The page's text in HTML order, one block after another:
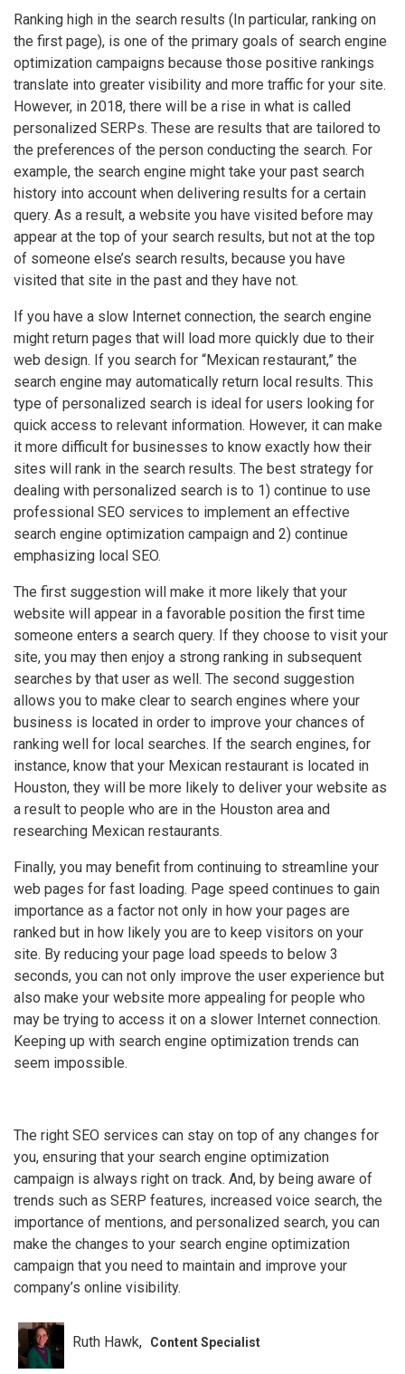
Ranking high in the search results (In particular, ranking on
the first page), is one of the primary goals of search engine
optimization campaigns because those positive rankings
translate into greater visibility and more traffic for your site.
However, in 2018, there will be a rise in what is called
personalized SERPs. These are results that are tailored to
the preferences of the person conducting the search. For
example, the search engine might take your past search
history into account when delivering results for a certain
query. As a result, a website you have visited before may
appear at the top of your search results, but not at the top
of someone else’s search results, because you have
visited that site in the past and they have not.
If you have a slow Internet connection, the search engine
might return pages that will load more quickly due to their
web design. If you search for “Mexican restaurant,” the
search engine may automatically return local results. This
type of personalized search is ideal for users looking for
quick access to relevant information. However, it can make
it more difficult for businesses to know exactly how their
sites will rank in the search results. The best strategy for
dealing with personalized search is to 1) continue to use
professional SEO services to implement an effective
search engine optimization campaign and 2) continue
emphasizing local SEO.
The first suggestion will make it more likely that your
website will appear in a favorable position the first time
someone enters a search query. If they choose to visit your
site, you may then enjoy a strong ranking in subsequent
searches by that user as well. The second suggestion
allows you to make clear to search engines where your
business is located in order to improve your chances of
ranking well for local searches. If the search engines, for
instance, know that your Mexican restaurant is located in
Houston, they will be more likely to deliver your website as
a result to people who are in the Houston area and
researching Mexican restaurants.
Finally, you may benefit from continuing to streamline your
web pages for fast loading. Page speed continues to gain
importance as a factor not only in how your pages are
ranked but in how likely you are to keep visitors on your
site. By reducing your page load speeds to below 3
seconds, you can not only improve the user experience but
also make your website more appealing for people who
may be trying to access it on a slower Internet connection.
Keeping up with search engine optimization trends can
seem impossible.
The right SEO services can stay on top of any changes for
you, ensuring that your search engine optimization
campaign is always right on track. And, by being aware of
trends such as SERP features, increased voice search, the
importance of mentions, and personalized search, you can
make the changes to your search engine optimization
campaign that you need to maintain and improve your
company’s online visibility.
Ruth Hawk Content Specialist